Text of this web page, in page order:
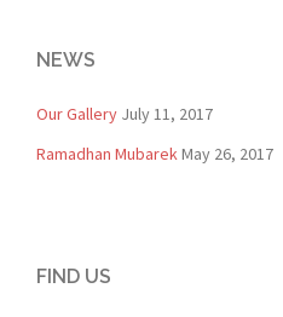
NEWS
Our Gallery July 11, 2017
Ramadhan MubarekMay 26, 2017
FIND US